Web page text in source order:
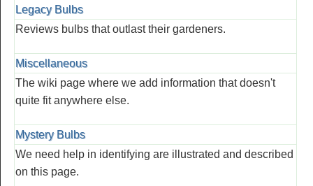
Legacy Bulbs
Reviews bulbs that outlast their gardeners.
Miscellaneous
The wiki page where we add information that doesn't
quite fit anywhere else.
Mystery Bulbs
We need help in identifying are illustrated and described
on this page.